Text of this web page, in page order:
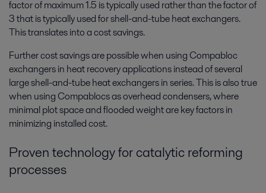
factor of maximum 1.5 is typically used rather than the factor of
3 that is typically used for shell-and-tube heat exchangers.
This translates into a cost savings.
Further cost savings are possible when using Compabloc
exchangers in heat recovery applications instead of several
large shell-and-tube heat exchangers in series. This is also true
when using Compablocs as overhead condensers, where
minimal plot space and flooded weight are key factors in
minimizing installed cost.
Proven technology for catalytic reforming
processes